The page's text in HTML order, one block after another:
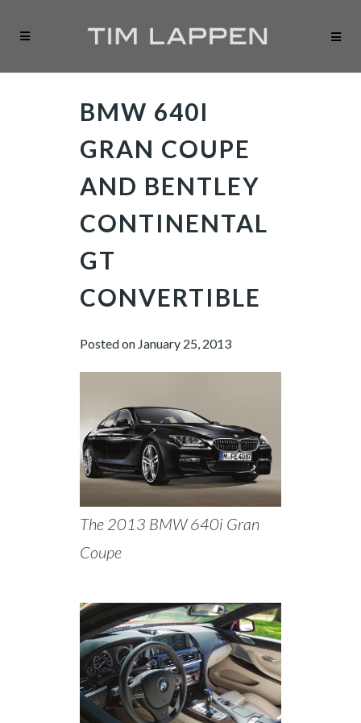
BMW 640I
GRAN COUPE
AND BENTLEY
CONTINENTAL
GT
CONVERTIBLE
Posted on January 25, 2013
The 2013 BMW 640i Gran
Coupe